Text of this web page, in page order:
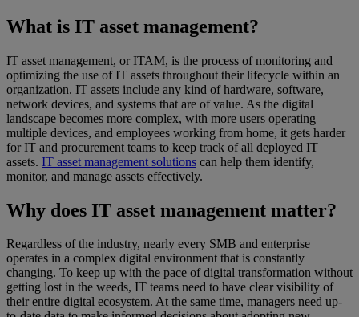
What is IT asset management?
IT asset management, or ITAM, is the process of monitoring and
optimizing the use of IT assets throughout their lifecycle within an
organization. IT assets include any kind of hardware, software,
network devices, and systems that are of value. As the digital
landscape becomes more complex, with more users operating
multiple devices, and employees working from home, it gets harder
for IT and procurement teams to keep track of all deployed IT
assets. IT asset management solutions can help them identify,
monitor, and manage assets effectively.
Why does IT asset management matter?
Regardless of the industry, nearly every SMB and enterprise
operates in a complex digital environment that is constantly
changing. To keep up with the pace of digital transformation without
getting lost in the weeds, IT teams need to have clear visibility of
their entire digital ecosystem. At the same time, managers need up-